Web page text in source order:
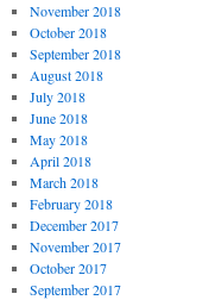
November 2018
October 2018
September 2018
August 2018
July 2018
June 2018
May 2018
April 2018
March 2018
February 2018
December 2017
November 2017
October 2017
September 2017